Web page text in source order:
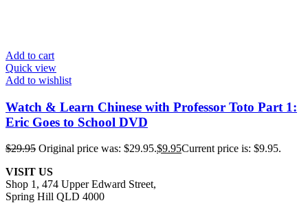
Add to cart
Quick view
Add to wishlist
Watch & Learn Chinese with Professor Toto Part 1:
Eric Goes to School DVD
$29.95 Original price was: $29.95.$9.95Current price is: $9.95.
VISIT US
Shop 1, 474 Upper Edward Street,
Spring Hill QLD 4000